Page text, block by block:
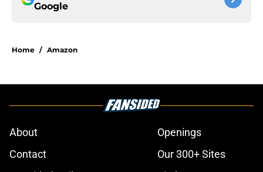
Google
Home / Amazon
About
Openings
Contact
Our 300+ Sites